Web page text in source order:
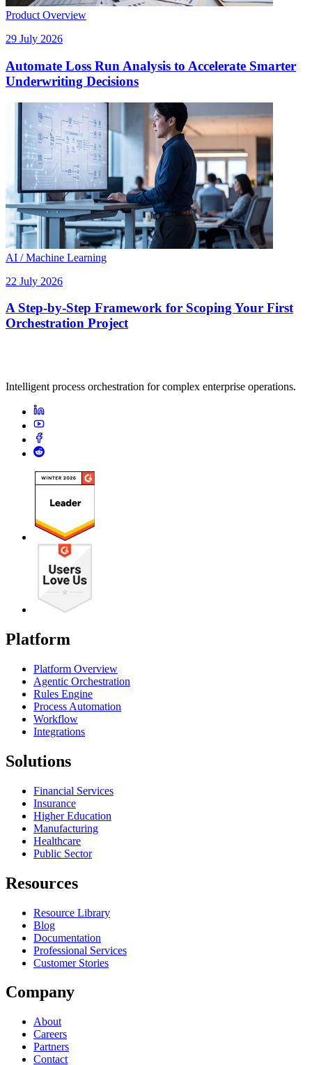
Product Overview
29 July 2026
Automate Loss Run Analysis to Accelerate Smarter
Underwriting Decisions
AI / Machine Learning
22 July 2026
A Step-by-Step Framework for Scoping Your First
Orchestration Project
Intelligent process orchestration for complex enterprise operations.
Platform
Platform Overview
Agentic Orchestration
Rules Engine
Process Automation
Workflow
Integrations
Solutions
Financial Services
Insurance
Higher Education
Manufacturing
Healthcare
Public Sector
Resources
Resource Library
Blog
Documentation
Professional Services
Customer Stories
Company
About
Careers
Partners
Contact